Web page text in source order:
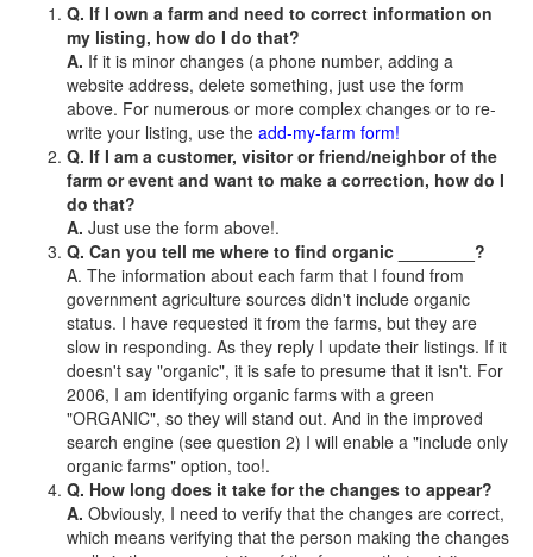
Q. If I own a farm and need to correct information on
my listing, how do I do that?
A. If it is minor changes (a phone number, adding a
website address, delete something, just use the form
above. For numerous or more complex changes or to re-
write your listing, use the add-my-farm form!
Q. If I am a customer, visitor or friend/neighbor of the
farm or event and want to make a correction, how do I
do that?
A. Just use the form above!.
Q. Can you tell me where to find organic ________?
A. The information about each farm that I found from
government agriculture sources didn't include organic
status. I have requested it from the farms, but they are
slow in responding. As they reply I update their listings. If it
doesn't say "organic", it is safe to presume that it isn't. For
2006, I am identifying organic farms with a green
"ORGANIC", so they will stand out. And in the improved
search engine (see question 2) I will enable a "include only
organic farms" option, too!.
Q. How long does it take for the changes to appear?
A. Obviously, I need to verify that the changes are correct,
which means verifying that the person making the changes